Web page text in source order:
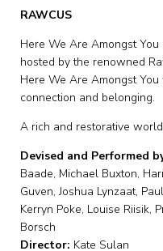
RAWCUS
Here We Are Amongst
hosted by the renowned
Here We Are Amongst
connection and belonging.
A rich and restorative
Devised and Performed
Baade, Michael Buxton,
Gu ven, Joshua Lynzaat,
Kerryn Poke, L ouise Riisik,
Borsch
Director: Kate Sulan